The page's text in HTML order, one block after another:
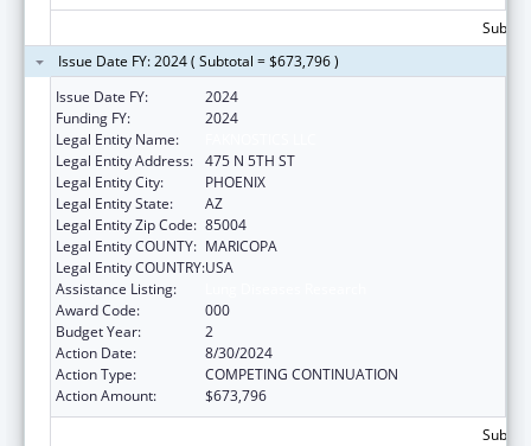
Issue Date FY: 2024 ( Subtotal = $673,796 )
Issue Date FY:
2024
Funding FY:
2024
Legal Entity Name:
Legal Entity Address: 475 N 5TH ST
Legal Entity City:
PHOENIX
Legal Entity State:
AZ
Legal Entity Zip Code: 85004
Legal Entity COUNTY: MARICOPA
Legal Entity COUNTRY:USA
Assistance Listing:
Award Code:
000
Budget Year:
2
Action Date:
8/30/2024
Action Type:
COMPETING CONTINUATION
Action Amount:
$673,796